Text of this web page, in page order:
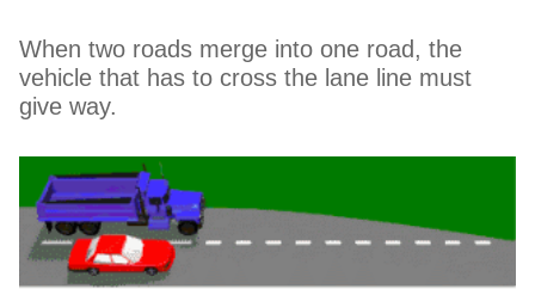
When two roads merge into one road, the
vehicle that has to cross the lane line must
give way.